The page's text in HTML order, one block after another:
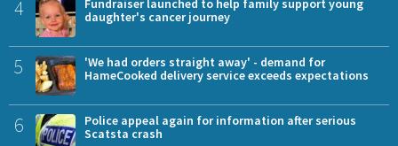
4
Fundraiser launched to help family support young
daughter's cancer journey
5
'We had orders straight away' - demand for
HameCooked delivery service exceeds expectations
6
Police appeal again for information after serious
Scatsta crash